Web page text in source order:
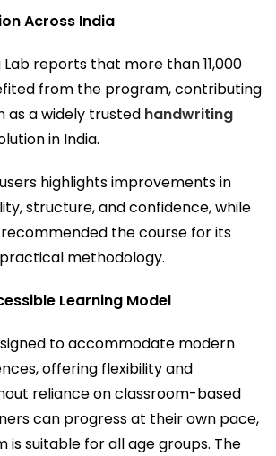
Across India
reports that more than 11,000
from the program, contributing
as a widely trusted handwriting
in India.
highlights improvements in
structure, and confidence, while
the course for its
methodology.
Learning Model
to accommodate modern
offering flexibility and
reliance on classroom-based
can progress at their own pace,
is suitable for all age groups. The